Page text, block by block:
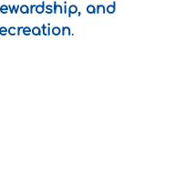
and
.